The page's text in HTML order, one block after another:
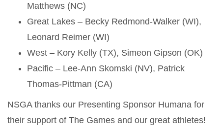
Matthews (NC)
Great Lakes – Becky Redmond-Walker (WI),
Leonard Reimer (WI)
West – Kory Kelly (TX), Simeon Gipson (OK)
Pacific – Lee-Ann Skomski (NV), Patrick
Thomas-Pittman (CA)
NSGA thanks our Presenting Sponsor Humana for
their support of The Games and our great athletes!